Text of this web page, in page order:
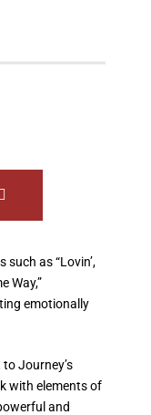
such as “Lovin’,
Way,”
emotionally
Journey’s
with elements of
and